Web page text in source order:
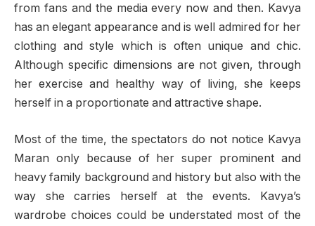
from fans and the media every now and then. Kavya
has an elegant appearance and is well admired for her
clothing and style which is often unique and chic.
Although specific dimensions are not given, through
her exercise and healthy way of living, she keeps
herself in a proportionate and attractive shape.
Most of the time, the spectators do not notice Kavya
Maran only because of her super prominent and
heavy family background and history but also with the
way she carries herself at the events. Kavya’s
wardrobe choices could be understated most of the